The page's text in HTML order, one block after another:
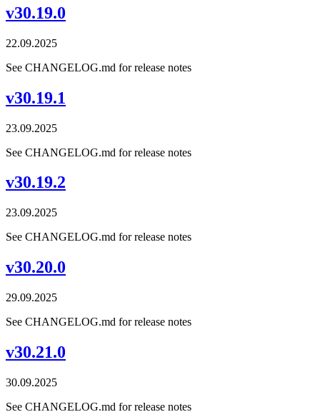
v30.19.0
22.09.2025
See CHANGELOG.md for release notes
v30.19.1
23.09.2025
See CHANGELOG.md for release notes
v30.19.2
23.09.2025
See CHANGELOG.md for release notes
v30.20.0
29.09.2025
See CHANGELOG.md for release notes
v30.21.0
30.09.2025
See CHANGELOG.md for release notes